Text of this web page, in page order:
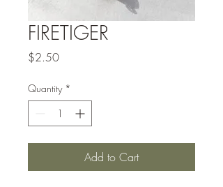
FIRETIGER
$2.50Price
Quantity *
Add to Cart